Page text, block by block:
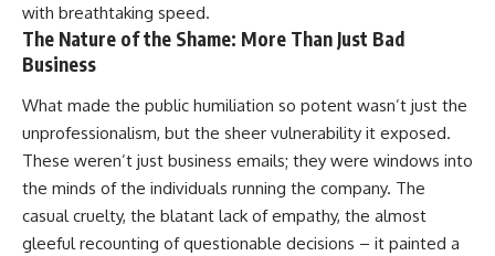
with breathtaking speed.
The Nature of the Shame: More Than Just Bad
Business
What made the public humiliation so potent wasn’t just the
unprofessionalism, but the sheer vulnerability it exposed.
These weren’t just business emails; they were windows into
the minds of the individuals running the company. The
casual cruelty, the blatant lack of empathy, the almost
gleeful recounting of questionable decisions – it painted a